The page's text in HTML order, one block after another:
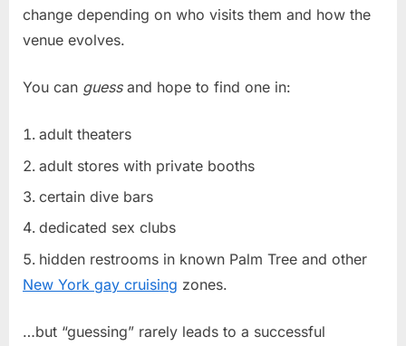
change depending on who visits them and how the
venue evolves.
You can guessand hope to find one in:
adult theaters
adult stores with private booths
certain dive bars
dedicated sex clubs
hidden restrooms in known Palm Tree and other
New York gay cruising zones.
…but “guessing” rarely leads to a successful